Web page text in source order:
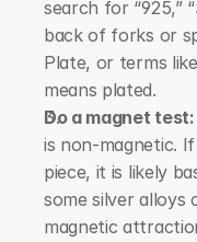
search for “925,”
back of forks or
Plate, or terms
means plated.
Do a magnet test:
is non-magnetic.
piece, it is likely
some silver alloys
magnetic